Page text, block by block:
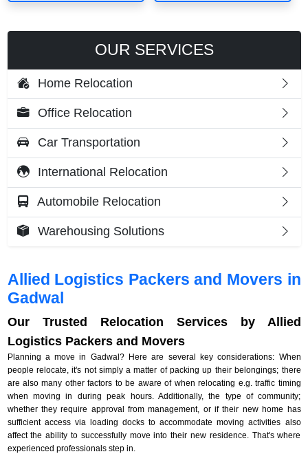
Allied Logistics Packers and Movers in
Gadwal
Our Trusted Relocation Services by Allied
Logistics Packers and Movers
Planning a move in Gadwal? Here are several key considerations: When
people relocate, it's not simply a matter of packing up their belongings; there
are also many other factors to be aware of when relocating e.g. traffic timing
when moving in during peak hours. Additionally, the type of community;
whether they require approval from management, or if their new home has
sufficient access via loading docks to accommodate moving activities also
affect the ability to successfully move into their new residence. That's where
experienced professionals step in.
OUR SERVICES
Home Relocation
Office Relocation
Car Transportation
International Relocation
Automobile Relocation
Warehousing Solutions